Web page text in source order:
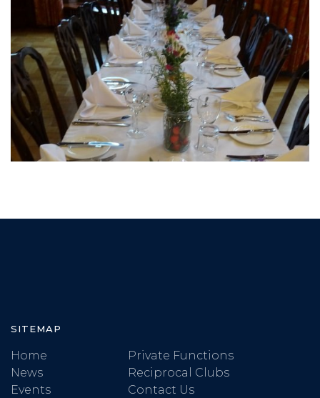
SITEMAP
Home
News
Events
Private Functions
Reciprocal Clubs
Contact Us